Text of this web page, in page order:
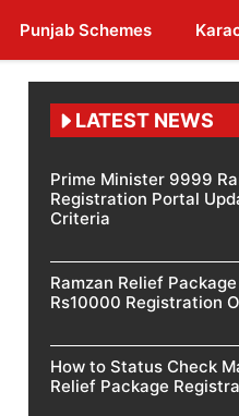
Punjab Schemes
LATEST NEWS
Prime Minister 9999
Registration Portal
Criteria
Ramzan Relief
Rs10000 Registration
How to Status Check
Relief Package